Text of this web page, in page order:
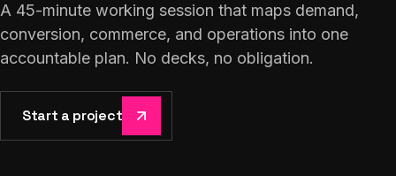
A 45-minute working session that maps demand,
conversion, commerce, and operations into one
accountable plan. No decks, no obligation.
Start a project